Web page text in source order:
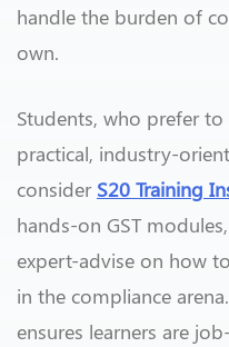
handle the burden of
own.
Students, who prefer
practical, industry-
consider S20 Training
hands-on GST
expert-advise on how
in the compliance
ensures learners are